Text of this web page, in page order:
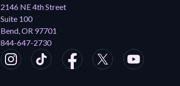
2146 NE 4th Street
Suite 100
Bend, OR 97701
844-647-2730